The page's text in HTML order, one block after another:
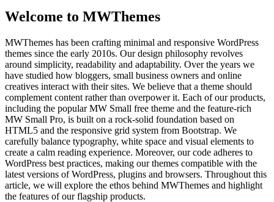
Welcome to MWThemes
MWThemes has been crafting minimal and responsive WordPress
themes since the early 2010s. Our design philosophy revolves
around simplicity, readability and adaptability. Over the years we
have studied how bloggers, small business owners and online
creatives interact with their sites. We believe that a theme should
complement content rather than overpower it. Each of our products,
including the popular MW Small free theme and the feature‑rich
MW Small Pro, is built on a rock‑solid foundation based on
HTML5 and the responsive grid system from Bootstrap. We
carefully balance typography, white space and visual elements to
create a calm reading experience. Moreover, our code adheres to
WordPress best practices, making our themes compatible with the
latest versions of WordPress, plugins and browsers. Throughout this
article, we will explore the ethos behind MWThemes and highlight
the features of our flagship products.